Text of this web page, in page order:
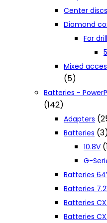
Center
Diamond
For
Mixed
(5)
Batteries -
(142)
Adapters
Batteries
10.8V
G-
Batteries
Batteries
Batteries
Batteries